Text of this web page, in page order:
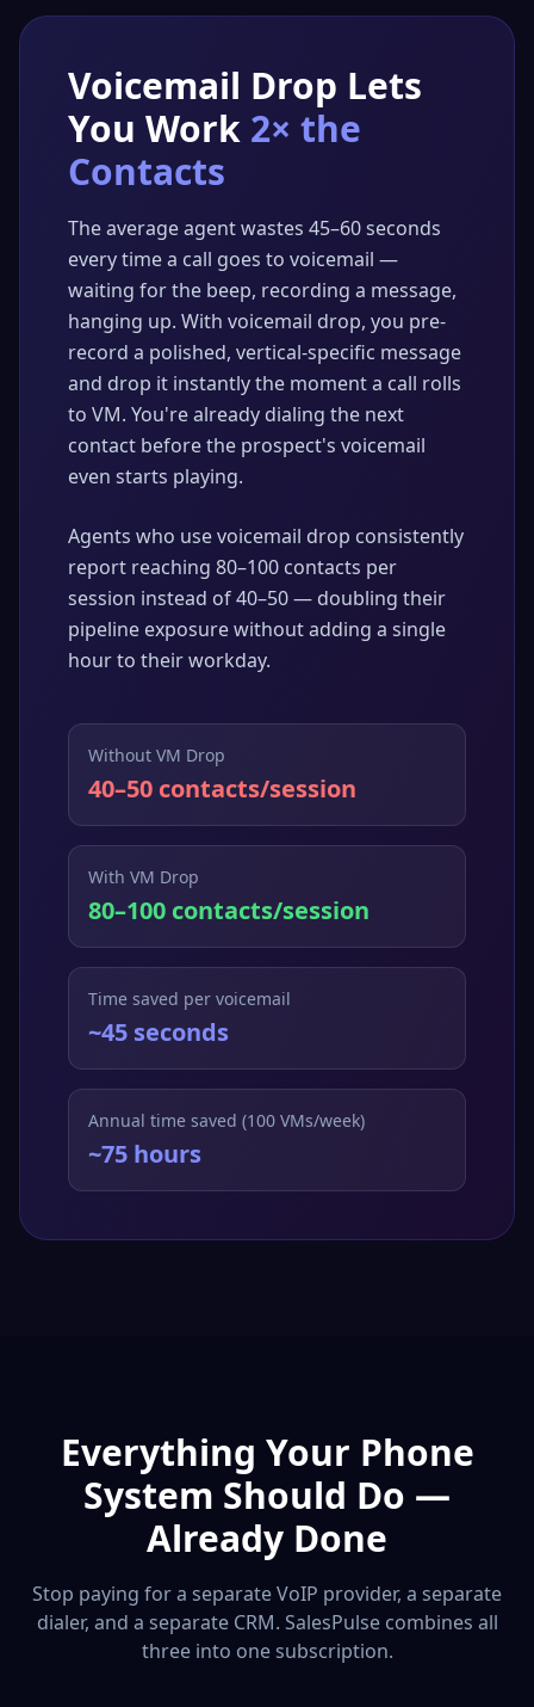
Voicemail Drop Lets
You Work 2× the
Contacts
The average agent wastes 45–60 seconds
every time a call goes to voicemail —
waiting for the beep, recording a message,
hanging up. With voicemail drop, you pre-
record a polished, vertical-specific message
and drop it instantly the moment a call rolls
to VM. You're already dialing the next
contact before the prospect's voicemail
even starts playing.
Agents who use voicemail drop consistently
report reaching 80–100 contacts per
session instead of 40–50 — doubling their
pipeline exposure without adding a single
hour to their workday.
Without VM Drop
40–50 contacts/session
With VM Drop
80–100 contacts/session
Time saved per voicemail
~45 seconds
Annual time saved (100 VMs/week)
~75 hours
Everything Your Phone
System Should Do —
Already Done
Stop paying for a separate VoIP provider, a separate
dialer, and a separate CRM. SalesPulse combines all
three into one subscription.